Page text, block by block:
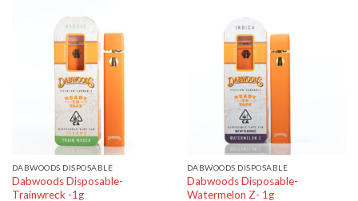
DABWOODS DISPOSABLE
Dabwoods Disposable-
Trainwreck -1g
DABWOODS DISPOSABLE
Dabwoods Disposable-
Watermelon Z- 1g